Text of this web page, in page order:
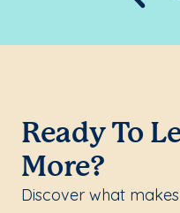
Ready To
More?
Discover what